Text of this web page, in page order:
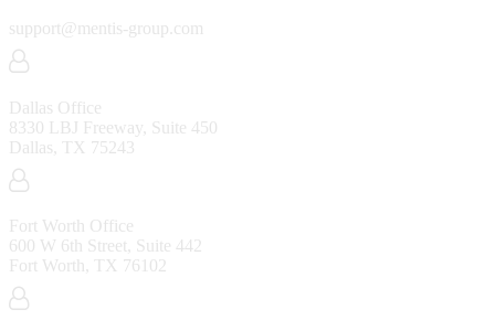
support@mentis-group.com
Dallas Office
8330 LBJ Freeway, Suite 450
Dallas, TX 75243
Fort Worth Office
600 W 6th Street, Suite 442
Fort Worth, TX 76102